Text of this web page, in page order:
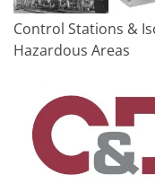
Control Stations &
Hazardous Areas